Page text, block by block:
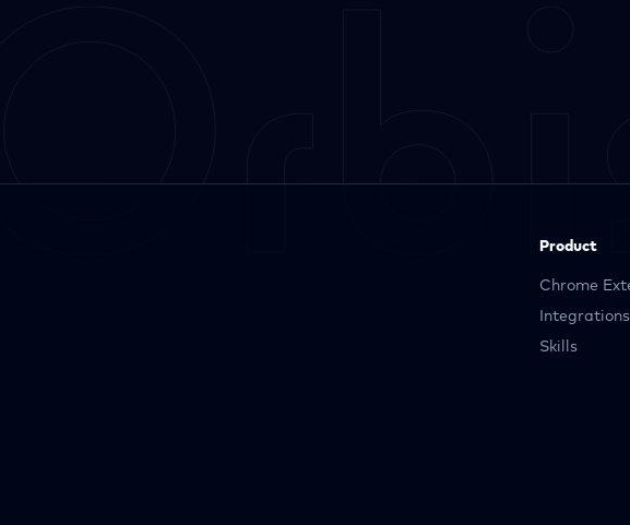
Product
Chrome
Integrations
Skills